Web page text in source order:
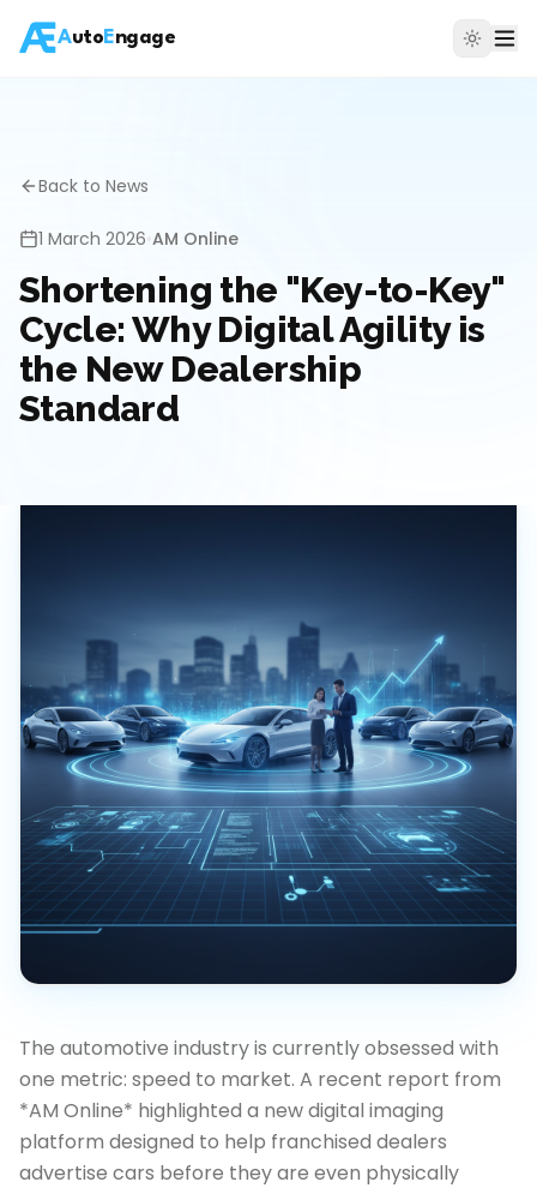
AutoEngage
Back to News
1 March 2026•AM Online
Shortening the "Key-to-Key"
Cycle: Why Digital Agility is
the New Dealership
Standard
The automotive industry is currently obsessed with
one metric: speed to market. A recent report from
*AM Online* highlighted a new digital imaging
platform designed to help franchised dealers
advertise cars before they are even physically